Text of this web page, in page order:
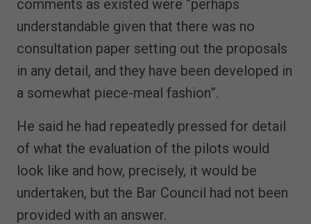
comments as existed were “perhaps
understandable given that there was no
consultation paper setting out the proposals
in any detail, and they have been developed in
a somewhat piece-meal fashion”.
He said he had repeatedly pressed for detail
of what the evaluation of the pilots would
look like and how, precisely, it would be
undertaken, but the Bar Council had not been
provided with an answer.